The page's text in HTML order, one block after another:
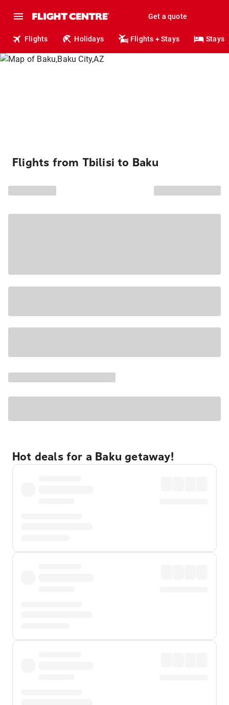
Get a quote
Flights Holidays Flights + Stays Stays
Flights from Tbilisi to Baku
Hot deals for a Baku getaway!